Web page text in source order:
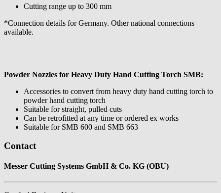
Cutting range up to 300 mm
*Connection details for Germany. Other national connections
available.
Powder Nozzles for Heavy Duty Hand Cutting Torch SMB:
Accessories to convert from heavy duty hand cutting torch to
powder hand cutting torch
Suitable for straight, pulled cuts
Can be retrofitted at any time or ordered ex works
Suitable for SMB 600 and SMB 663
Contact
Messer Cutting Systems GmbH & Co. KG (OBU)